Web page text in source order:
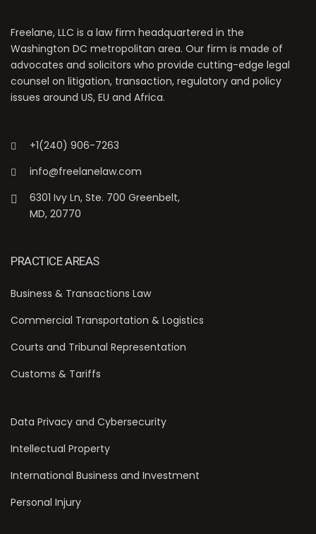
Freelane, LLC is a law firm headquartered in the
Washington DC metropolitan area. Our firm is made of
advocates and solicitors who provide cutting-edge legal
counsel on litigation, transaction, regulatory and policy
issues around US, EU and Africa.
+1(240) 906-7263
info@freelanelaw.com
6301 Ivy Ln, Ste. 700 Greenbelt,
MD, 20770
PRACTICE AREAS
Business & Transactions Law
Commercial Transportation & Logistics
Courts and Tribunal Representation
Customs & Tariffs
Data Privacy and Cybersecurity
Intellectual Property
International Business and Investment
Personal Injury